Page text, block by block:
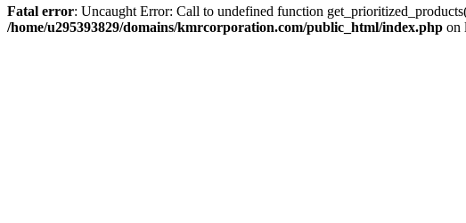
Fatal error: Uncaught Error: Call to undefined function
/home/u295393829/domains/kmrcorporation.com/public_html/index.php on